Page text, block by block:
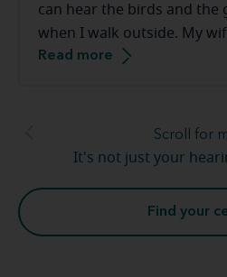
can hear the birds and the
when I walk outside. My
that the tv volume is down.
Read more
Scroll for
It's not just your
Find your